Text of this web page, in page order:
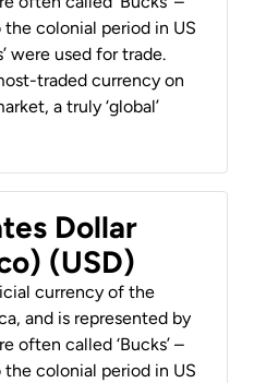
colonial period in US
were used for trade.
traded currency on
a truly ‘global’
Dollar
(USD)
currency of the
and is represented by
often called ‘Bucks’ –
colonial period in US